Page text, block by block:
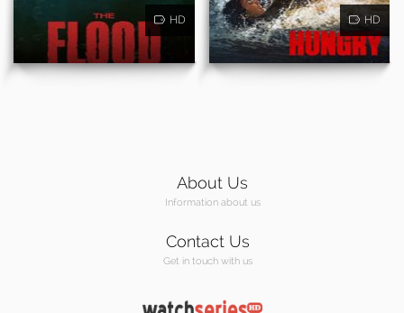
HD HD
About Us
Information about us
Contact Us
Get in touch with us